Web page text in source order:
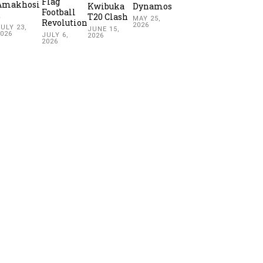
23,
Football
Revolution
JULY 6,
2026
Kwibuka
T20 Clash
JUNE 15,
2026
Dynamos
MAY 25,
2026